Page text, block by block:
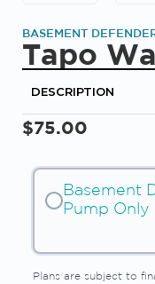
BASEMENT
Tapo
DESCRIPTION
$75.00
Basement
Pump Only
Plans are subject to